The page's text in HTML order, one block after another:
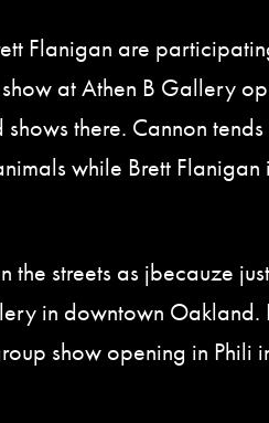
Flanigan are
at Athen B Gallery
shows there. Cannon
while Brett Flanigan
the streets as jbecauze
in downtown Oakland.
show opening in Phili